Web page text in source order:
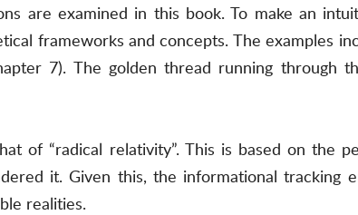
are examined in this book. To make an
frameworks and concepts. The examples
7). The golden thread running through
of “radical relativity”. This is based on the
it. Given this, the informational tracking
realities.